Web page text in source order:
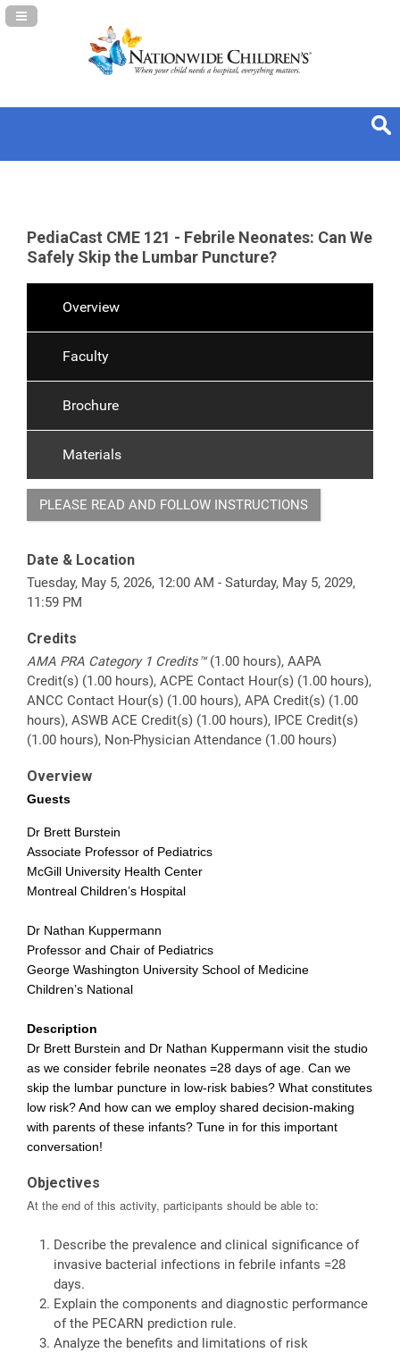
Navigation Panel Toggle
PediaCast CME 121 - Febrile Neonates: Can We
Safely Skip the Lumbar Puncture?
Overview
Faculty
Brochure
Materials
PLEASE READ AND FOLLOW INSTRUCTIONS
Date & Location
Tuesday, May 5, 2026, 12:00 AM - Saturday, May 5, 2029,
11:59 PM
Credits
AMA PRA Category 1 Credits™(1.00 hours), AAPA
Credit(s) (1.00 hours), ACPE Contact Hour(s) (1.00 hours),
ANCC Contact Hour(s) (1.00 hours), APA Credit(s) (1.00
hours), ASWB ACE Credit(s) (1.00 hours), IPCE Credit(s)
(1.00 hours), Non-Physician Attendance (1.00 hours)
Overview
Guests
Dr Brett Burstein
Associate Professor of Pediatrics
McGill University Health Center
Montreal Children’s Hospital
Dr Nathan Kuppermann
Professor and Chair of Pediatrics
George Washington University School of Medicine
Children’s National
Description
Dr Brett Burstein and Dr Nathan Kuppermann visit the studio
as we consider febrile neonates =28 days of age. Can we
skip the lumbar puncture in low-risk babies? What constitutes
low risk? And how can we employ shared decision-making
with parents of these infants? Tune in for this important
conversation!
Objectives
At the end of this activity, participants should be able to:
Describe the prevalence and clinical significance of
invasive bacterial infections in febrile infants =28
days.
Explain the components and diagnostic performance
of the PECARN prediction rule.
Analyze the benefits and limitations of risk